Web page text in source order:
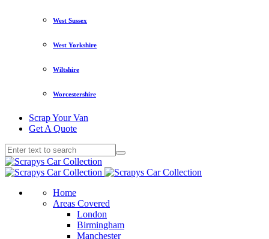
West Sussex
West Yorkshire
Wiltshire
Worcestershire
Scrap Your Van
Get A Quote
Home
Areas Covered
London
Birmingham
Manchester